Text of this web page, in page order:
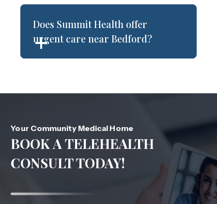
Does Summit Health offer
urgent care near Bedford?
Your Community Medical Home
BOOK A TELEHEALTH
CONSULT TODAY!